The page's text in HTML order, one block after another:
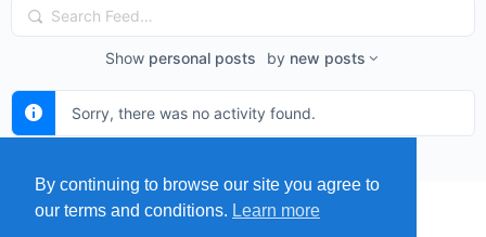
Search
Feed…
Show personal posts by new posts
Sorry, there was no activity found.
By continuing to browse our site you agree to
our terms and conditions. Learn more